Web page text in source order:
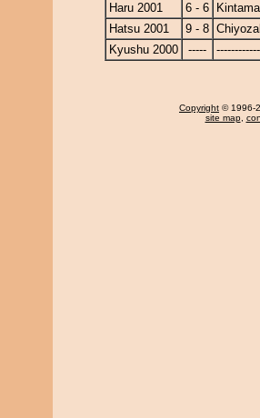
Haru 2001
6 - 6
Hatsu 2001
9 - 8
Kyushu 2000
-----
Copyright © 1996-
site map,